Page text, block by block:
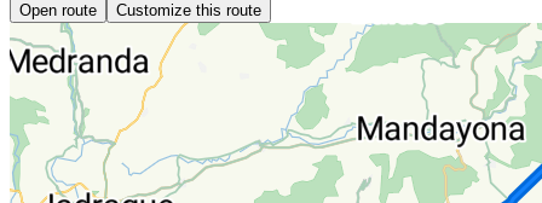
Open route Customize this route